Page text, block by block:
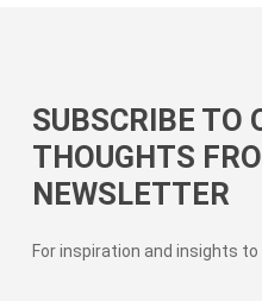
SUBSCRIBE TO
THOUGHTS
NEWSLETTER
For inspiration and insights